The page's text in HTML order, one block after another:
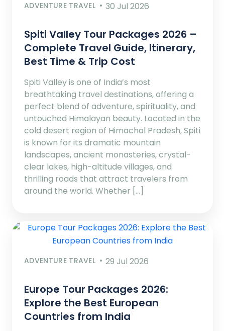
ADVENTURE TRAVEL 30 Jul 2026
Spiti Valley Tour Packages 2026 –
Complete Travel Guide, Itinerary,
Best Time & Trip Cost
Spiti Valley is one of India’s most
breathtaking travel destinations, offering a
perfect blend of adventure, spirituality, and
untouched Himalayan beauty. Located in the
cold desert region of Himachal Pradesh, Spiti
is known for its dramatic mountain
landscapes, ancient monasteries, crystal-
clear lakes, high-altitude villages, and
thrilling roads that attract travelers from
around the world. Whether […]
ADVENTURE TRAVEL 29 Jul 2026
Europe Tour Packages 2026:
Explore the Best European
Countries from India